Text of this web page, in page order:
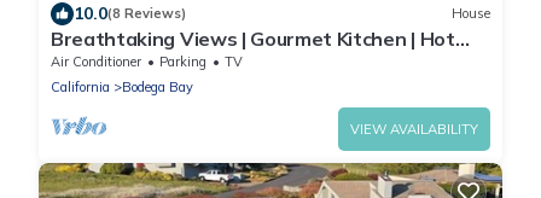
10.0(8 Reviews) House
Breathtaking Views | Gourmet Kitchen | Hot
Tub
Air Conditioner Parking
TV
California
Bodega Bay
VIEW AVAILABILITY